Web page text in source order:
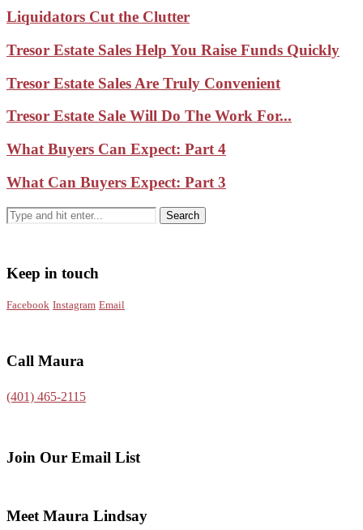
Liquidators Cut the Clutter
Tresor Estate Sales Help You Raise Funds Quickly
Tresor Estate Sales Are Truly Convenient
Tresor Estate Sale Will Do The Work For...
What Buyers Can Expect: Part 4
What Can Buyers Expect: Part 3
Keep in touch
Facebook Instagram Email
Call Maura
(401) 465-2115
Join Our Email List
Meet Maura Lindsay